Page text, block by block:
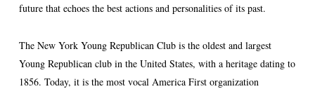
future that echoes the best actions and personalities of its past.
The New York Young Republican Club is the oldest and largest
Young Republican club in the United States, with a heritage dating to
1856. Today, it is the most vocal America First organization